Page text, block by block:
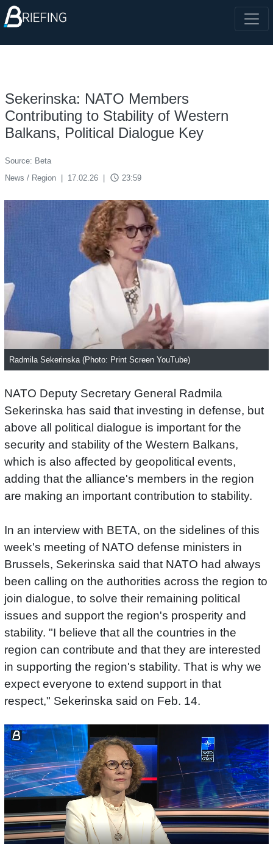
Sekerinska: NATO Members
Contributing to Stability of Western
Balkans, Political Dialogue Key
Source: Beta
News / Region
17.02.26 access_time 23:59
Radmila Sekerinska (Photo: Print Screen YouTube)
NATO Deputy Secretary General Radmila
Sekerinska has said that investing in defense, but
above all political dialogue is important for the
security and stability of the Western Balkans,
which is also affected by geopolitical events,
adding that the alliance's members in the region
are making an important contribution to stability.
In an interview with BETA, on the sidelines of this
week's meeting of NATO defense ministers in
Brussels, Sekerinska said that NATO had always
been calling on the authorities across the region to
join dialogue, to solve their remaining political
issues and support the region's prosperity and
stability. "I believe that all the countries in the
region can contribute and that they are interested
in supporting the region's stability. That is why we
expect everyone to extend support in that
respect," Sekerinska said on Feb. 14.